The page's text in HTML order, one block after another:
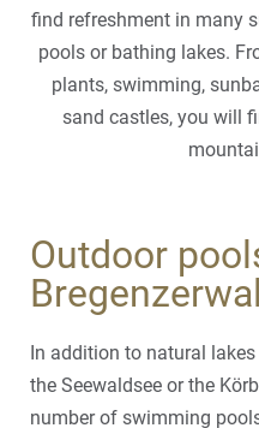
find refreshment in many
pools or bathing lakes.
plants, swimming,
sand castles, you will
Outdoor
In addition to natural
the Seewaldsee or the
number of swimming